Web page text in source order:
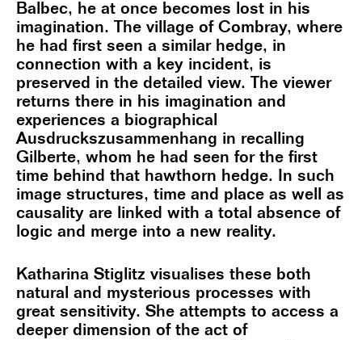
Balbec, he at once becomes lost in his
imagination. The village of Combray, where
he had first seen a similar hedge, in
connection with a key incident, is
preserved in the detailed view. The viewer
returns there in his imagination and
experiences a biographical
Ausdruckszusammenhang in recalling
Gilberte, whom he had seen for the first
time behind that hawthorn hedge. In such
image structures, time and place as well as
causality are linked with a total absence of
logic and merge into a new reality.
Katharina Stiglitz visualises these both
natural and mysterious processes with
great sensitivity. She attempts to access a
deeper dimension of the act of